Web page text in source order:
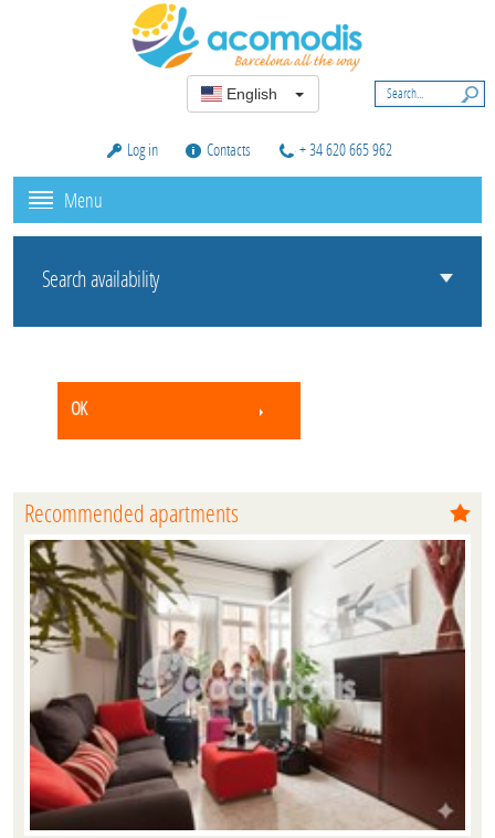
English
Log in Contacts + 34 620 665 962
Menu
Search availability
OK
Recommended apartments